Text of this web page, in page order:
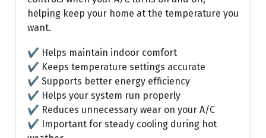
helping keep your home at the temperature you
want.
✔ Helps maintain indoor comfort
✔ Keeps temperature settings accurate
✔ Supports better energy efficiency
✔ Helps your system run properly
✔ Reduces unnecessary wear on your A/C
✔ Important for steady cooling during hot